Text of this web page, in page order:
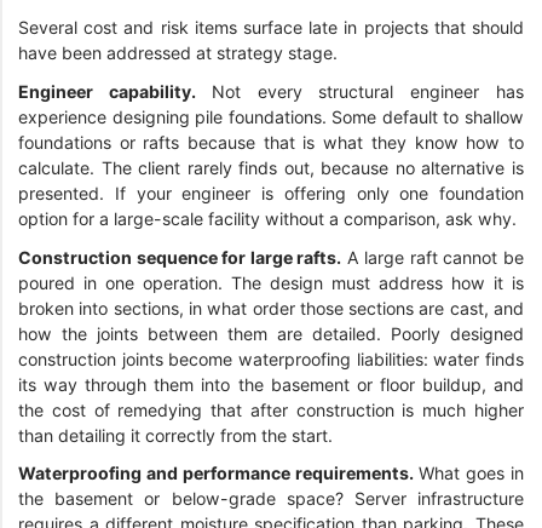
Several cost and risk items surface late in projects that should
have been addressed at strategy stage.
Engineer capability. Not every structural engineer has
experience designing pile foundations. Some default to shallow
foundations or rafts because that is what they know how to
calculate. The client rarely finds out, because no alternative is
presented. If your engineer is offering only one foundation
option for a large-scale facility without a comparison, ask why.
Construction sequence for large rafts. A large raft cannot be
poured in one operation. The design must address how it is
broken into sections, in what order those sections are cast, and
how the joints between them are detailed. Poorly designed
construction joints become waterproofing liabilities: water finds
its way through them into the basement or floor buildup, and
the cost of remedying that after construction is much higher
than detailing it correctly from the start.
Waterproofing and performance requirements. What goes in
the basement or below-grade space? Server infrastructure